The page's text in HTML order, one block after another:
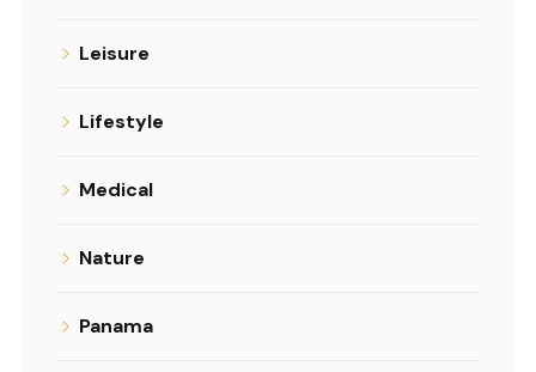
Leisure
Lifestyle
Medical
Nature
Panama